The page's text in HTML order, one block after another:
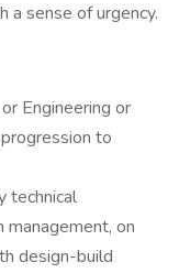
sense of urgency.
Engineering or
to
technical
management, on
design-build